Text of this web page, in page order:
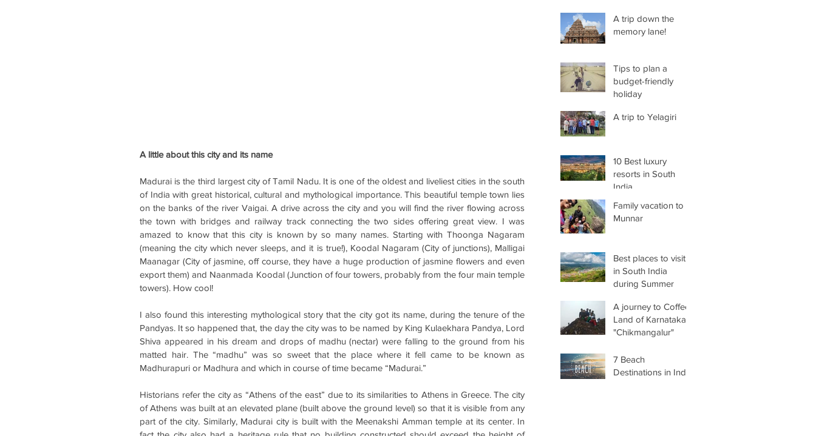
A little about this city and its name
Madurai is the third largest city of Tamil Nadu. It is one of the oldest and liveliest cities in the south
of India with great historical, cultural and mythological importance. This beautiful temple town lies
on the banks of the river Vaigai. A drive across the city and you will find the river flowing across
the town with bridges and railway track connecting the two sides offering great view. I was
amazed to know that this city is known by so many names. Starting with Thoonga Nagaram
(meaning the city which never sleeps, and it is true!), Koodal Nagaram (City of junctions), Malligai
Maanagar (City of jasmine, off course, they have a huge production of jasmine flowers and even
export them) and Naanmada Koodal (Junction of four towers, probably from the four main temple
towers). How cool!
I also found this interesting mythological story that the city got its name, during the tenure of the
Pandyas. It so happened that, the day the city was to be named by King Kulaekhara Pandya, Lord
Shiva appeared in his dream and drops of madhu (nectar) were falling to the ground from his
matted hair. The “madhu” was so sweet that the place where it fell came to be known as
Madhurapuri or Madhura and which in course of time became “Madurai.”
Historians refer the city as “Athens of the east” due to its similarities to Athens in Greece. The city
of Athens was built at an elevated plane (built above the ground level) so that it is visible from any
part of the city. Similarly, Madurai city is built with the Meenakshi Amman temple at its center. In
A trip down the
memory lane!
Tips to plan a
budget-friendly
holiday
A trip to Yelagiri
10 Best luxury
resorts in South
India
Family vacation to
Munnar
Best places to visit
in South India
during Summer
A journey to Coffee-
Land of Karnataka
"Chikmangalur"
7 Beach
Destinations in India